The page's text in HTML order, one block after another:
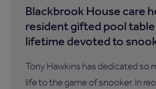
Blackbrook House care
resident gifted pool
lifetime devoted to
Tony Hawkins has dedicated so
life to the game of snooker. In